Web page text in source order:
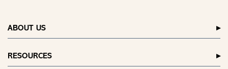
ABOUT US
RESOURCES